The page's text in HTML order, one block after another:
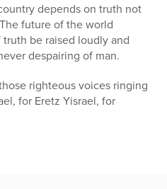
depends on truth not
future of the world
be raised loudly and
despairing of man.
righteous voices ringing
for Eretz Yisrael, for